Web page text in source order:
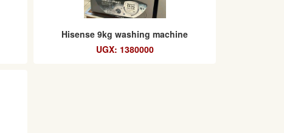
Hisense 9kg washing machine
UGX: 1380000